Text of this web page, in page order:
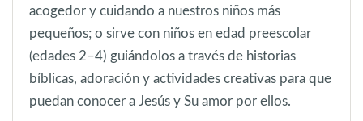
acogedor y cuidando a nuestros niños más
pequeños; o sirve con niños en edad preescolar
(edades 2–4) guiándolos a través de historias
bíblicas, adoración y actividades creativas para que
puedan conocer a Jesús y Su amor por ellos.